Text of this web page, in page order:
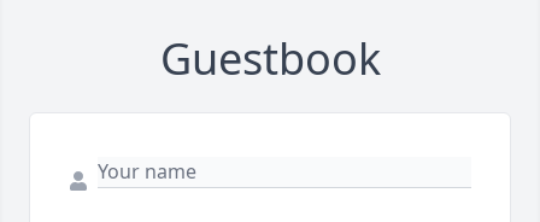
Guestbook